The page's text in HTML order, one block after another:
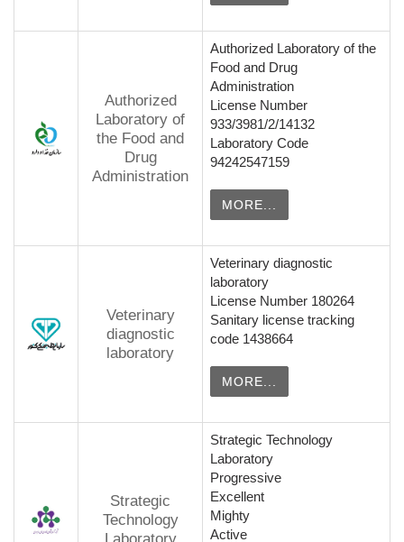
Authorized
Laboratory of
the Food and
Drug
Administration
Authorized Laboratory of the
Food and Drug
Administration
License Number
933/3981/2/14132
Laboratory Code
94242547159
MORE...
Veterinary
diagnostic
laboratory
Veterinary diagnostic
laboratory
License Number 180264
Sanitary license tracking
code 1438664
MORE...
Strategic
Technology
Strategic Technology
Laboratory
Progressive
Excellent
Mighty
Active